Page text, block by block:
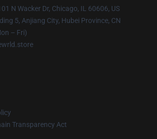
N Wacker Dr, Chicago, IL 60606, US
5, Anjiang City, Hubei Province, CN
– Fri)
Transparency Act